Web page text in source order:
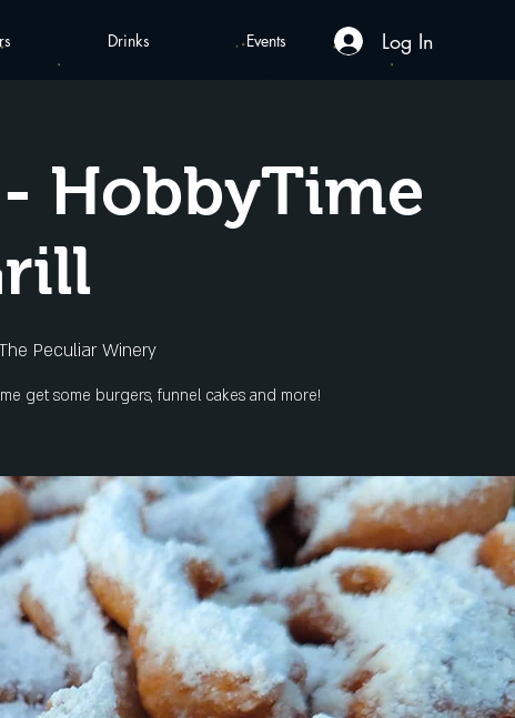
Drinks Events Log In
HobbyTime
Peculiar Winery
get some burgers, funnel cakes and more!